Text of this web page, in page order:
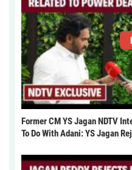
Former CM YS Jagan NDTV
To Do With Adani: YS Jagan